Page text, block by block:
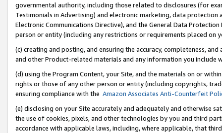
governmental authority, including those related to disclosures (for
Testimonials in Advertising) and electronic marketing, data
Electronic Communications Directive), and the General Data
person or entity (including any restrictions or requirements placed on
(c) creating and posting, and ensuring the accuracy, completeness,
and other Product-related materials and any information you include
(d) using the Program Content, your Site, and the materials on or
rights or those of any other person or entity (including copyrights,
ensuring compliance with the Amazon Associates Anti-Counterfeit
(e) disclosing on your Site accurately and adequately and otherwise
the use of cookies, pixels, and other technologies by you and third
accordance with applicable laws, including, where applicable, that